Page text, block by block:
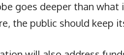
goes deeper than
the public should keep